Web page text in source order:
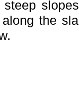
steep
the